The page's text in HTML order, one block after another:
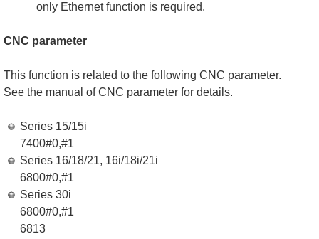
only Ethernet function is required.
CNC parameter
This function is related to the following CNC parameter.
See the manual of CNC parameter for details.
Series 15/15i
7400#0,#1
Series 16/18/21, 16i/18i/21i
6800#0,#1
Series 30i
6800#0,#1
6813